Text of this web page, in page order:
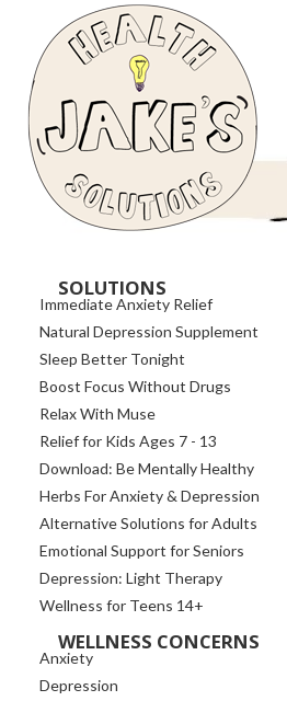
SOLUTIONS
Immediate Anxiety Relief
Natural Depression Supplement
Sleep Better Tonight
Boost Focus Without Drugs
Relax With Muse
Relief for Kids Ages 7 - 13
Download: Be Mentally Healthy
Herbs For Anxiety & Depression
Alternative Solutions for Adults
Emotional Support for Seniors
Depression: Light Therapy
Wellness for Teens 14+
WELLNESS CONCERNS
Anxiety
Depression